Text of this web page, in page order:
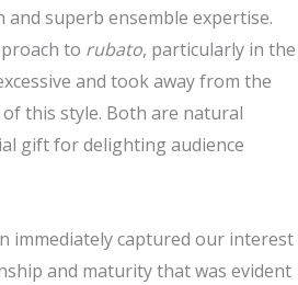
superb ensemble expertise.
to rubato, particularly in the
and took away from the
this style. Both are natural
gift for delighting audience
immediately captured our interest
and maturity that was evident